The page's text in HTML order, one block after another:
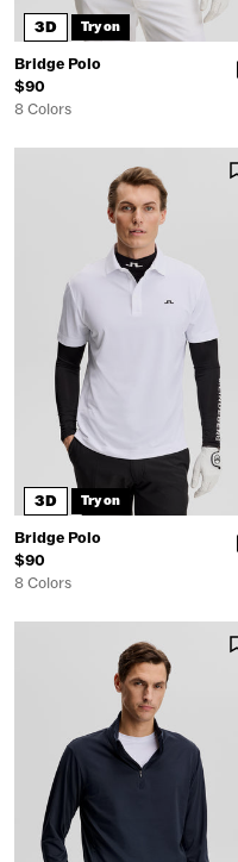
3D Try on
Bridge Polo
$90
8 Colors
3D Try on
Bridge Polo
$90
8 Colors